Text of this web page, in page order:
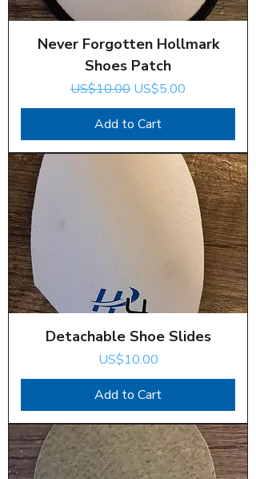
Never Forgotten Hollmark
Shoes Patch
Regular Price
US$10.00 Sale Price
US$5.00
Add to Cart
Detachable Shoe Slides
Price
US$10.00
Add to Cart